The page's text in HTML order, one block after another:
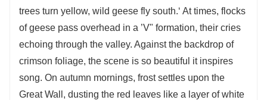
trees turn yellow, wild geese fly south.‘ At times, flocks
of geese pass overhead in a ’V" formation, their cries
echoing through the valley. Against the backdrop of
crimson foliage, the scene is so beautiful it inspires
song. On autumn mornings, frost settles upon the
Great Wall, dusting the red leaves like a layer of white